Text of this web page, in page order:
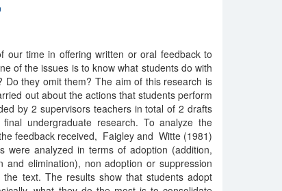
our time in offering written or oral feedback to
of the issues is to know what students do with
Do they omit them? The aim of this research is
out about the actions that students perform
by 2 supervisors teachers in total of 2 drafts
undergraduate research. To analyze the
feedback received, Faigley and Witte (1981)
were analyzed in terms of adoption (addition,
and elimination), non adoption or suppression
text. The results show that students adopt